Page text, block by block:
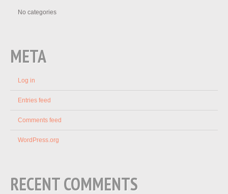
No categories
META
Log in
Entries feed
Comments feed
WordPress.org
RECENT COMMENTS